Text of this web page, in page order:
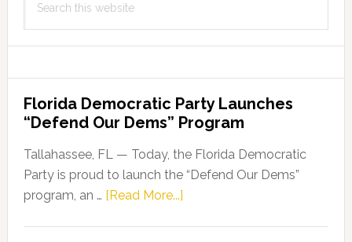
this
Florida Democratic Party Launches
“Defend Our Dems” Program
Tallahassee, FL — Today, the Florida Democratic
Party is proud to launch the “Defend Our Dems”
program, an … [Read More...]about